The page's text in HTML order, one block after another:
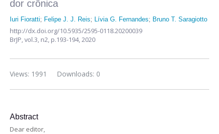
dor crônica
Iuri Fioratti; Felipe J. J. Reis; Lívia G. Fernandes; Bruno T. Saragiotto
http://dx.doi.org/10.5935/2595-0118.20200039
BrJP,vol.3, n2, p.193-194, 2020
Downloads: 0
Views: 1991
Abstract
Dear editor,